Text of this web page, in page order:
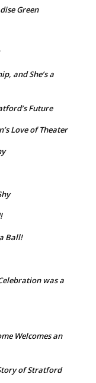
Green
and She’s a
Future
Love of Theater
Ball!
was a
Welcomes an
of Stratford